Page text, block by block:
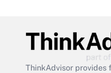
ThinkAdvisor provides